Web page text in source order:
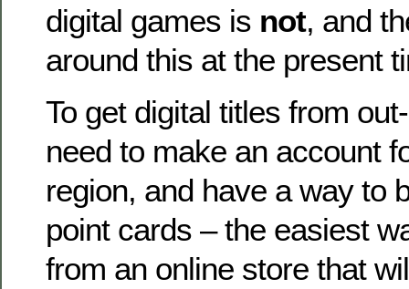
digital games is not, and
around this at the present
To get digital titles from
need to make an account
region, and have a way to
point cards – the easiest
from an online store that